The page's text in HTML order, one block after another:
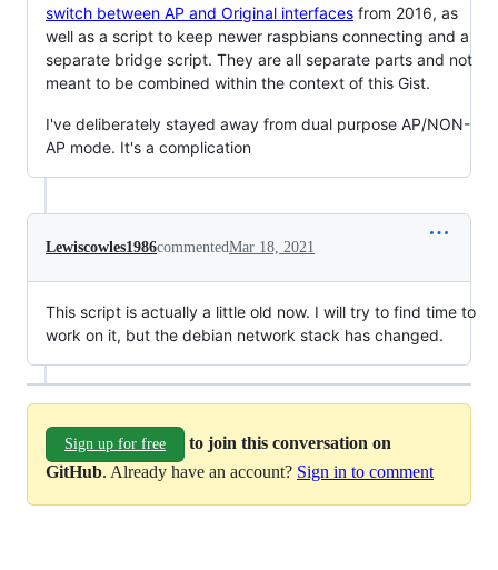
switch between AP and Original interfaces from 2016, as
well as a script to keep newer raspbians connecting and a
separate bridge script. They are all separate parts and not
meant to be combined within the context of this Gist.
I've deliberately stayed away from dual purpose AP/NON-
AP mode. It's a complication
Lewiscowles1986commentedMar 18, 2021
This script is actually a little old now. I will try to find time to
work on it, but the debian network stack has changed.
Sign up for free
to join this conversation on
GitHub. Already have an account? Sign in to comment